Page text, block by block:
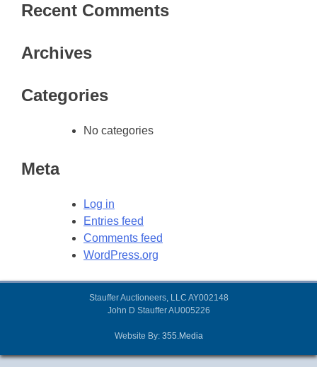
Recent Comments
Archives
Categories
No categories
Meta
Log in
Entries feed
Comments feed
WordPress.org
Stauffer Auctioneers, LLC AY002148
John D Stauffer AU005226
Website By: 355.Media